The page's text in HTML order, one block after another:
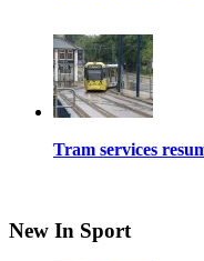
Tram services
New In Sport